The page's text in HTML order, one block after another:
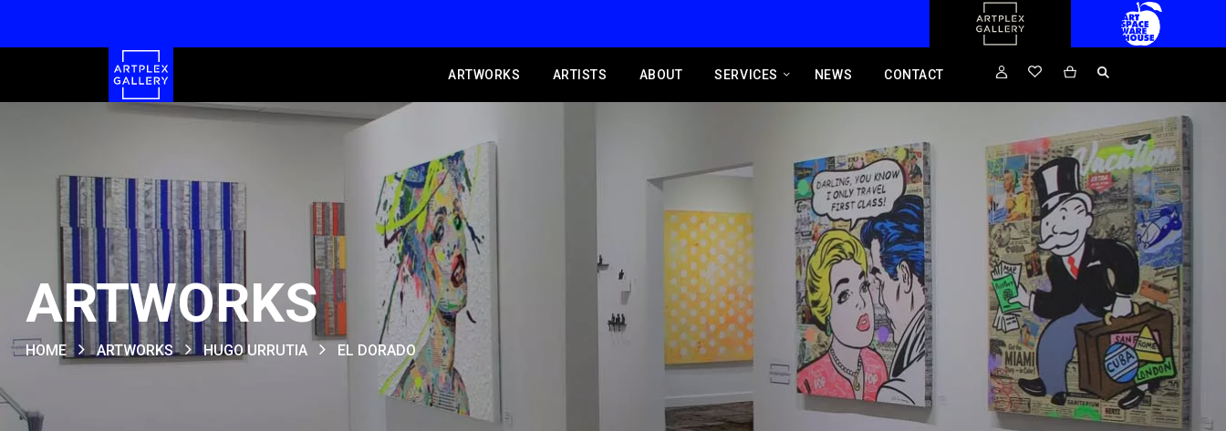
ARTWORKS ARTISTS ABOUT SERVICES NEWS CONTACT
ARTWORKS
HOME ARTWORKS HUGO URRUTIA EL DORADO